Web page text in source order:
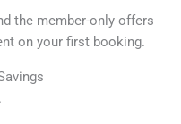
the member-only offers
on your first booking.